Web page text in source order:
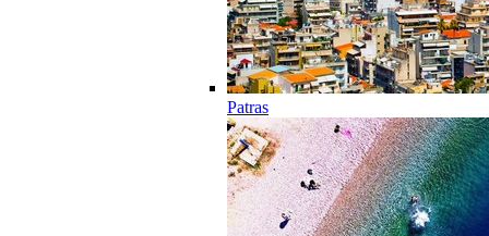
Patras